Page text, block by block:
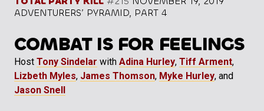
ADVENTURERS’ PYRAMID, PART 4
COMBAT IS FOR FEELINGS
Host Tony Sindelar with Adina Hurley, Tiff Arment,
Lizbeth Myles, James Thomson, Myke Hurley, and
Jason Snell